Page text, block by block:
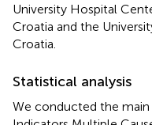
University Hospital
Croatia and the
Croatia.
Statistical analysis
We conducted the main